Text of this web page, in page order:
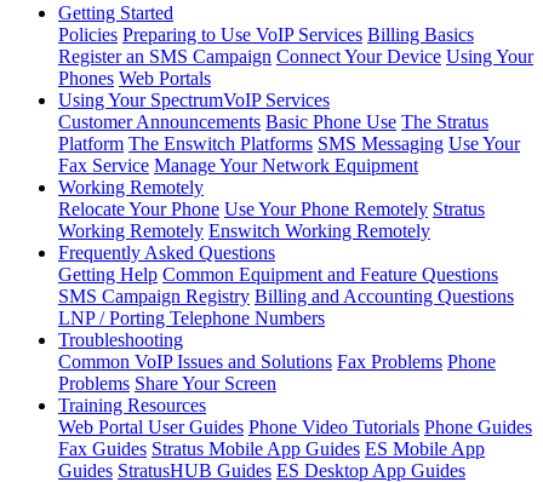
Getting Started
Policies Preparing to Use VoIP Services Billing Basics
Register an SMS Campaign Connect Your Device Using Your
Phones Web Portals
Using Your SpectrumVoIP Services
Customer Announcements Basic Phone Use The Stratus
Platform The Enswitch Platforms SMS Messaging Use Your
Fax Service Manage Your Network Equipment
Working Remotely
Relocate Your Phone Use Your Phone Remotely Stratus
Working Remotely Enswitch Working Remotely
Frequently Asked Questions
Getting Help Common Equipment and Feature Questions
SMS Campaign Registry Billing and Accounting Questions
LNP / Porting Telephone Numbers
Troubleshooting
Common VoIP Issues and Solutions Fax Problems Phone
Problems Share Your Screen
Training Resources
Web Portal User Guides Phone Video Tutorials Phone Guides
Fax Guides Stratus Mobile App Guides ES Mobile App
Guides StratusHUB Guides ES Desktop App Guides